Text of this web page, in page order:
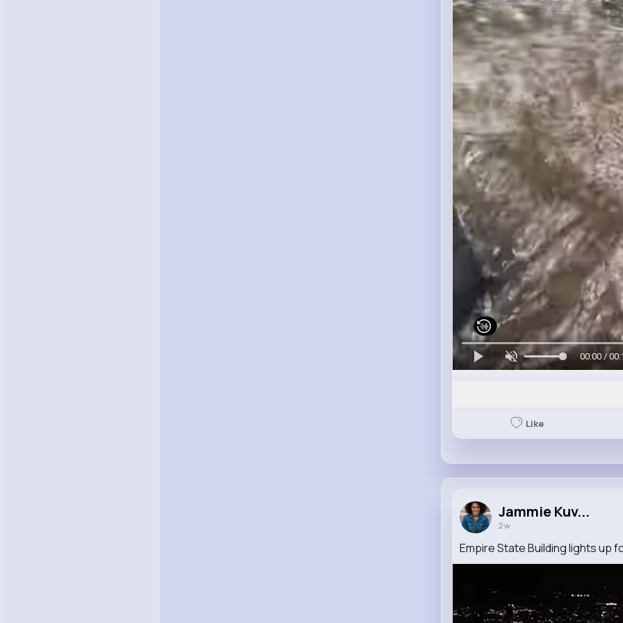
00:00 /
Like
Jammie Kuv...
2 w
Empire State Building lights up